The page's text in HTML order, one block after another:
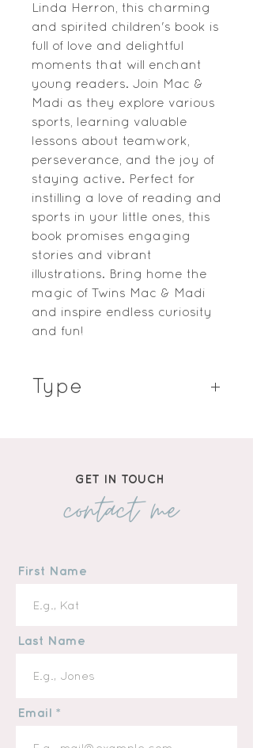
Linda Herron, this charming
and spirited children's book is
full of love and delightful
moments that will enchant
young readers. Join Mac &
Madi as they explore various
sports, learning valuable
lessons about teamwork,
perseverance, and the joy of
staying active. Perfect for
instilling a love of reading and
sports in your little ones, this
book promises engaging
stories and vibrant
illustrations. Bring home the
magic of Twins Mac & Madi
and inspire endless curiosity
and fun!
Type
GET IN TOUCH
contact me
First Name
Last Name
Email